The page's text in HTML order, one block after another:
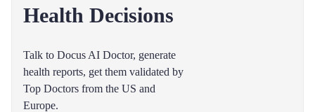
Health Decisions
Talk to Docus AI Doctor, generate
health reports, get them validated by
Top Doctors from the US and
Europe.